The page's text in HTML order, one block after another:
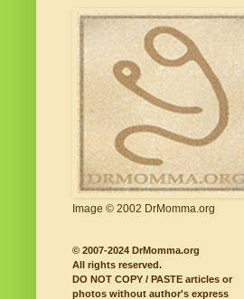
Image © 2002 DrMomma.org
© 2007-2024 DrMomma.org
All rights reserved.
DO NOT COPY / PASTE articles or
photos without author's express